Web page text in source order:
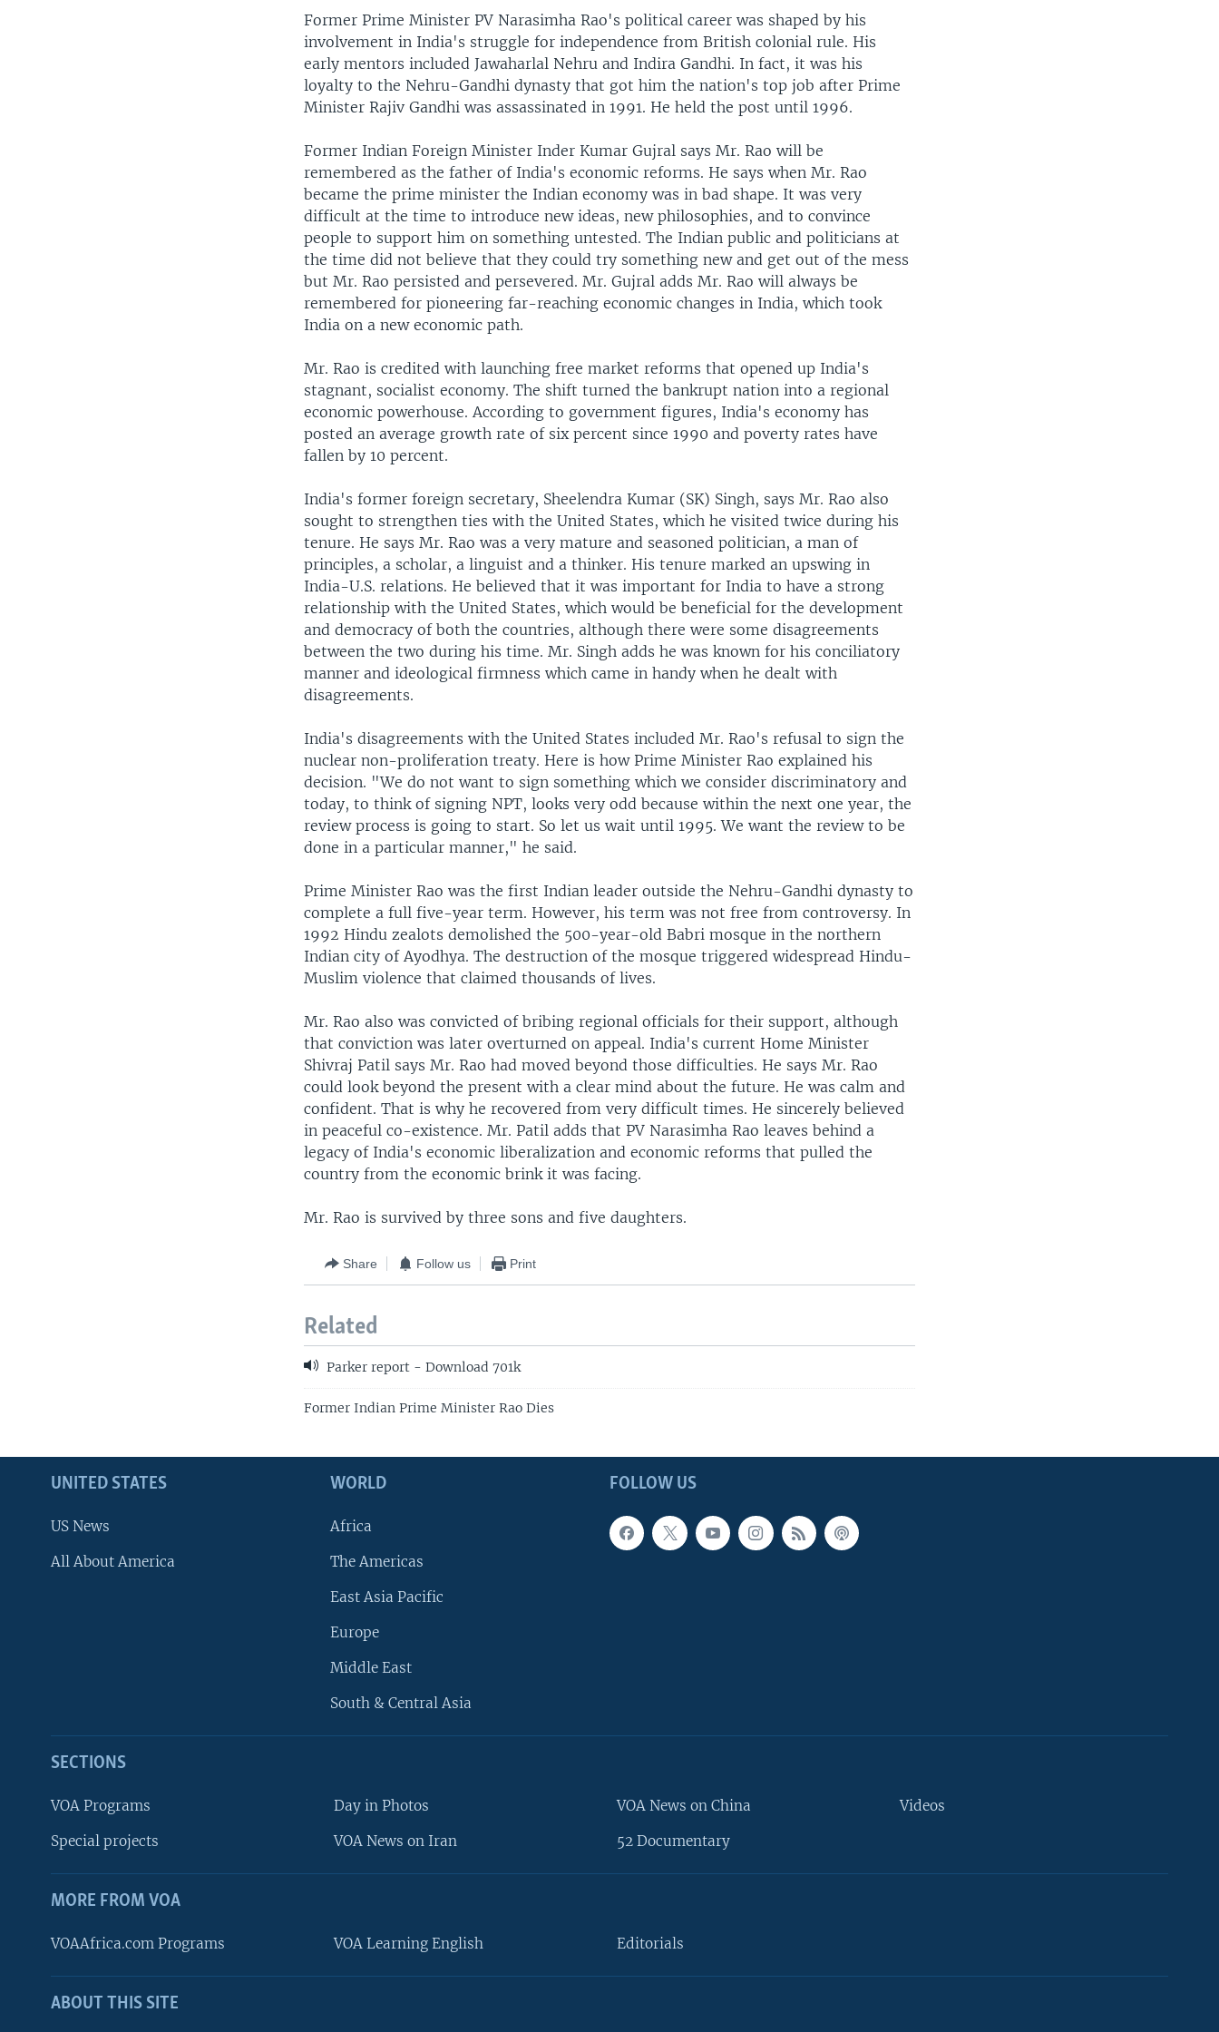
FOLLOW US
Former Prime Minister PV Narasimha Rao's political career was shaped by his
involvement in India's struggle for independence from British colonial rule. His
early mentors included Jawaharlal Nehru and Indira Gandhi. In fact, it was his
loyalty to the Nehru-Gandhi dynasty that got him the nation's top job after Prime
Minister Rajiv Gandhi was assassinated in 1991. He held the post until 1996.
Former Indian Foreign Minister Inder Kumar Gujral says Mr. Rao will be
remembered as the father of India's economic reforms. He says when Mr. Rao
became the prime minister the Indian economy was in bad shape. It was very
difficult at the time to introduce new ideas, new philosophies, and to convince
people to support him on something untested. The Indian public and politicians at
the time did not believe that they could try something new and get out of the mess
but Mr. Rao persisted and persevered. Mr. Gujral adds Mr. Rao will always be
remembered for pioneering far-reaching economic changes in India, which took
India on a new economic path.
Mr. Rao is credited with launching free market reforms that opened up India's
stagnant, socialist economy. The shift turned the bankrupt nation into a regional
economic powerhouse. According to government figures, India's economy has
posted an average growth rate of six percent since 1990 and poverty rates have
fallen by 10 percent.
India's former foreign secretary, Sheelendra Kumar (SK) Singh, says Mr. Rao also
sought to strengthen ties with the United States, which he visited twice during his
tenure. He says Mr. Rao was a very mature and seasoned politician, a man of
principles, a scholar, a linguist and a thinker. His tenure marked an upswing in
India-U.S. relations. He believed that it was important for India to have a strong
relationship with the United States, which would be beneficial for the development
and democracy of both the countries, although there were some disagreements
between the two during his time. Mr. Singh adds he was known for his conciliatory
manner and ideological firmness which came in handy when he dealt with
disagreements.
India's disagreements with the United States included Mr. Rao's refusal to sign the
nuclear non-proliferation treaty. Here is how Prime Minister Rao explained his
decision. "We do not want to sign something which we consider discriminatory and
today, to think of signing NPT, looks very odd because within the next one year, the
review process is going to start. So let us wait until 1995. We want the review to be
done in a particular manner," he said.
Prime Minister Rao was the first Indian leader outside the Nehru-Gandhi dynasty to
complete a full five-year term. However, his term was not free from controversy. In
1992 Hindu zealots demolished the 500-year-old Babri mosque in the northern
Indian city of Ayodhya. The destruction of the mosque triggered widespread Hindu-
Muslim violence that claimed thousands of lives.
Mr. Rao also was convicted of bribing regional officials for their support, although
that conviction was later overturned on appeal. India's current Home Minister
Shivraj Patil says Mr. Rao had moved beyond those difficulties. He says Mr. Rao
could look beyond the present with a clear mind about the future. He was calm and
confident. That is why he recovered from very difficult times. He sincerely believed
in peaceful co-existence. Mr. Patil adds that PV Narasimha Rao leaves behind a
legacy of India's economic liberalization and economic reforms that pulled the
country from the economic brink it was facing.
Mr. Rao is survived by three sons and five daughters.
Share Follow us Print
Related
Parker report - Download 701k
Former Indian Prime Minister Rao Dies
FOLLOW US
UNITED STATES
US News
All About America
WORLD
Africa
The Americas
East Asia Pacific
Europe
Middle East
South & Central Asia
SECTIONS
VOA Programs
Special projects
Day in Photos
VOA News on Iran
VOA News on China
52 Documentary
Videos
MORE FROM VOA
VOAAfrica.com Programs VOA Learning English Editorials
ABOUT THIS SITE